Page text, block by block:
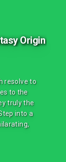
Origin
resolve to
to the
truly the
into a